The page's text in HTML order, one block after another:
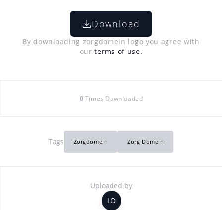
Download
By downloading zorgdomein logo you agree with
ourterms of use.
Tags Zorgdomein Zorg Domein
Uploaded by
LO
0 Times Downloaded